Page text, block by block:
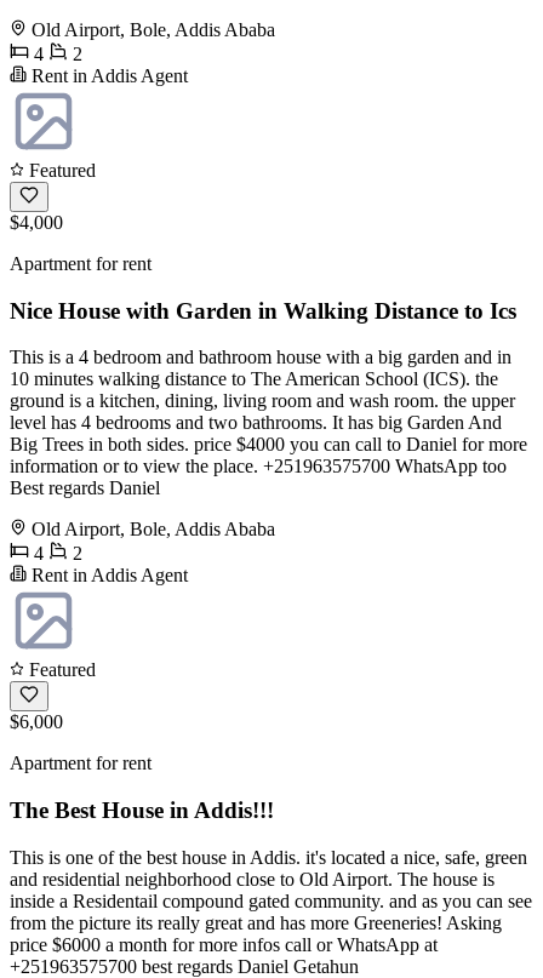
Old Airport, Bole, Addis Ababa
4
2
Rent in Addis Agent
Featured
$4,000
Apartment for rent
Nice House with Garden in Walking Distance to Ics
This is a 4 bedroom and bathroom house with a big garden and in
10 minutes walking distance to The American School (ICS). the
ground is a kitchen, dining, living room and wash room. the upper
level has 4 bedrooms and two bathrooms. It has big Garden And
Big Trees in both sides. price $4000 you can call to Daniel for more
information or to view the place. +251963575700 WhatsApp too
Best regards Daniel
Old Airport, Bole, Addis Ababa
4
2
Rent in Addis Agent
Featured
$6,000
Apartment for rent
The Best House in Addis!!!
This is one of the best house in Addis. it's located a nice, safe, green
and residential neighborhood close to Old Airport. The house is
inside a Residentail compound gated community. and as you can see
from the picture its really great and has more Greeneries! Asking
price $6000 a month for more infos call or WhatsApp at
+251963575700 best regards Daniel Getahun